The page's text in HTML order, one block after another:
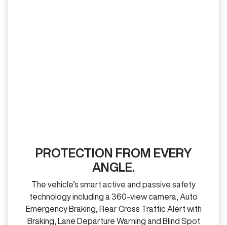
PROTECTION FROM EVERY
ANGLE.
The vehicle’s smart active and passive safety
technology including a 360‑view camera, Auto
Emergency Braking, Rear Cross Traffic Alert with
Braking, Lane Departure Warning and Blind Spot